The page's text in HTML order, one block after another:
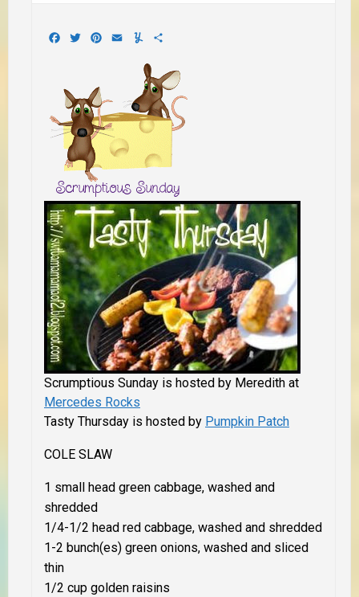
Facebook
TwitterPinterest
EmailYummly
Scrumptious Sunday is hosted by Meredith at
Mercedes Rocks
Tasty Thursday is hosted by Pumpkin Patch
COLE SLAW
1 small head green cabbage, washed and
shredded
1/4-1/2 head red cabbage, washed and shredded
1-2 bunch(es) green onions, washed and sliced
thin
1/2 cup golden raisins